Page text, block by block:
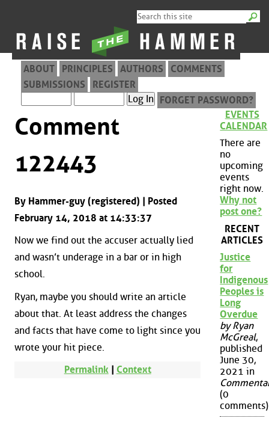
ABOUT PRINCIPLES AUTHORS
COMMENTS
SUBMISSIONS
REGISTER
FORGET PASSWORD?
Comment
122443
By Hammer-guy (registered) | Posted
February 14, 2018 at 14:33:37
Now we find out the accuser actually lied
and wasn’t underage in a bar or in high
school.
Ryan, maybe you should write an article
about that. At least address the changes
and facts that have come to light since you
wrote your hit piece.
Permalink| Context
EVENTS
CALENDAR
There are
no
upcoming
events
right now.
Why not
post one?
RECENT
ARTICLES
Justice
for
Indigenous
Peoples is
Long
Overdue
by Ryan
McGreal,
published
June 30,
2021 in
(0
comments)